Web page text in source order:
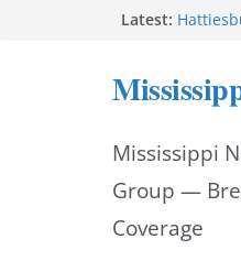
Latest:
Marsha
Mississippi
Group —
Coverage